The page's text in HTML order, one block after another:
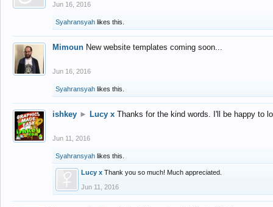
Jun 16, 2016
Syahransyah likes this.
Mimoun New website templates coming soon...
Jun 16, 2016
Syahransyah likes this.
ishkey ► Lucy x Thanks for the kind words. I'll be happy to
Jun 11, 2016
Syahransyah likes this.
Lucy x Thank you so much! Much appreciated.
Jun 11, 2016